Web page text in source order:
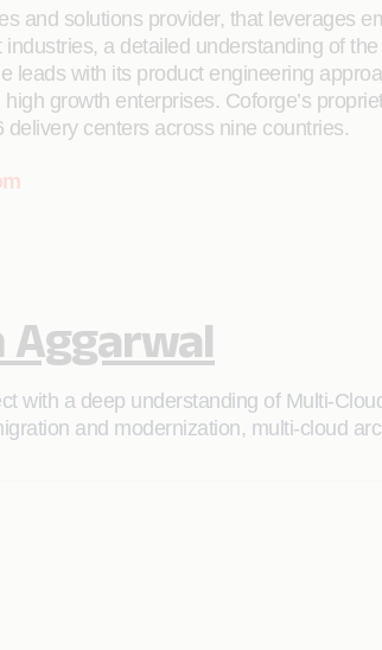
and solutions provider, that leverages
industries, a detailed understanding of
leads with its product engineering
growth enterprises. Coforge’s
centers across nine countries.
Aggarwal
with a deep understanding of Multi-
and modernization, multi-cloud